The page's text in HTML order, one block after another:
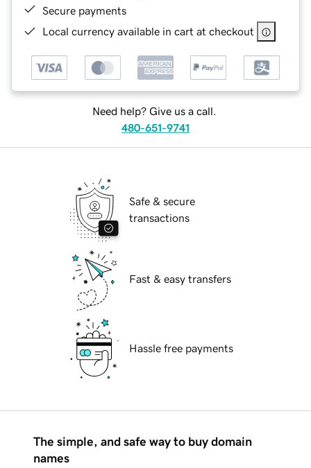
Secure payments
Local currency available in cart at checkout
Need help? Give us a call.
480-651-9741
Safe & secure
transactions
Fast & easy transfers
Hassle free payments
The simple, and safe way to buy domain
names